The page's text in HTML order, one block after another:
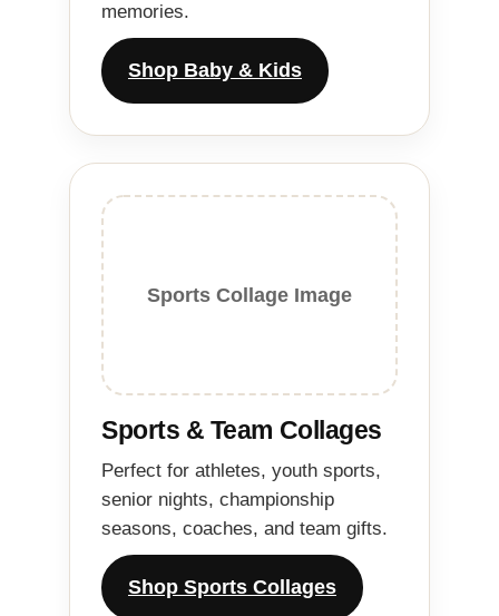
memories.
Shop Baby & Kids
Sports Collage Image
Sports & Team Collages
Perfect for athletes, youth sports,
senior nights, championship
seasons, coaches, and team gifts.
Shop Sports Collages